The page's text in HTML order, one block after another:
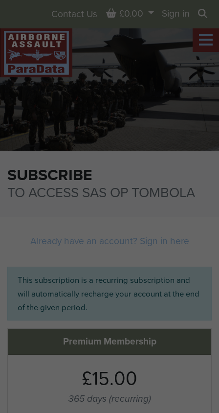
SUBSCRIBE
TO ACCESS SAS OP TOMBOLA
Contact Us Basket
£0.00
Sign in
Already have an account? Sign in here
This subscription is a recurring subscription and
will automatically recharge your account at the end
of the given period.
Premium Membership
£15.00
365 days (recurring)